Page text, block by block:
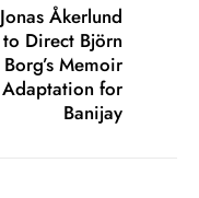
Jonas Åkerlund
to Direct Björn
Borg’s Memoir
Adaptation for
Banijay